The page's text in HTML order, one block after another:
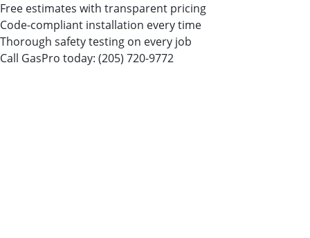
Free estimates with transparent pricing
Code-compliant installation every time
Thorough safety testing on every job
Call GasPro today: (205) 720-9772